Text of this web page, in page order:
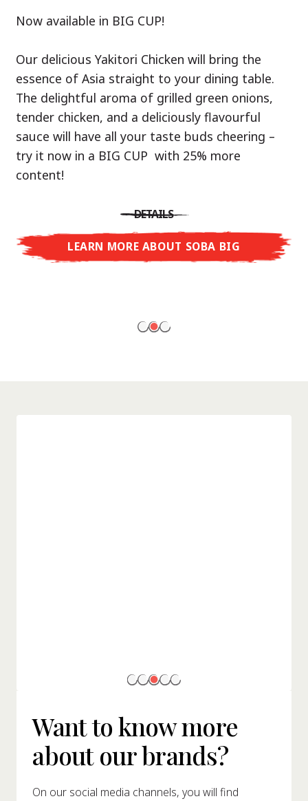
Yuzu, Spicy Miso and Tonkotsu!
Three flavour worlds, one goal: true
restaurant-level ramen – without the
restaurant.
With Nissin Ramen Premium, you’ll experience
Japanese ramen enjoyment on a whole new
and spicy with Spicy Miso, or creamy and rich
with Tonkotsu. Authentic restaurant taste –
ready to enjoy at home!
Now available in BIG CUP!
Our delicious Yakitori Chicken will bring the
essence of Asia straight to your dining table.
The delightful aroma of grilled green onions,
tender chicken, and a deliciously flavourful
sauce will have all your taste buds cheering –
try it now in a BIG CUP with 25% more
content!
DETAILS
LEARN MORE ABOUT SOBA BIG
Our Recommendation: explore the flavours of
A ramen soup that delivers you an Asian Blast
with a marinade of caramelised soy sauce in
combination with edamame beans. A tasty
sensation, going from zero to heartwarming in
just three minutes.
Want to know more
about our brands?
On our social media channels, you will find